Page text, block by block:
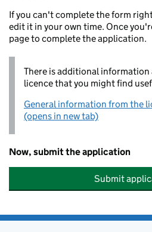
If you can't complete the form
edit it in your own time. Once
page to complete the application.
There is additional
licence that you might find
General information from the
(opens in new tab)
Now, submit the application
Submit